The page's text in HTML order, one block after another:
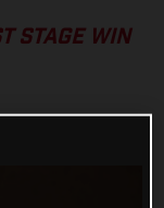
STAGE WIN